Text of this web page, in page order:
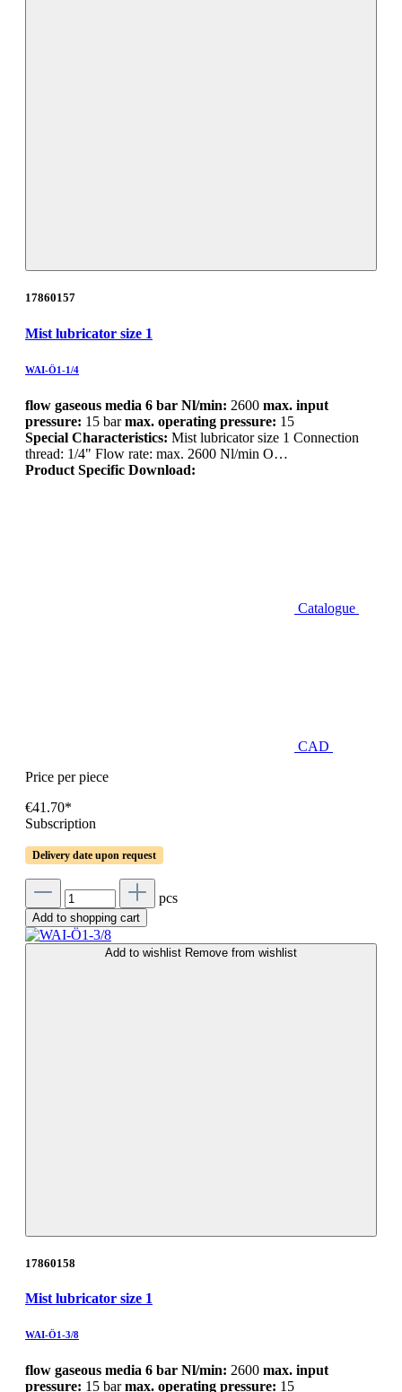
17860157
Mist lubricator size 1
WAI-Ö1-1/4
flow gaseous media 6 bar Nl/min: 2600 max. input
pressure: 15 barmax. operating pressure: 15
Special Characteristics: Mist lubricator size 1 Connection
thread: 1/4" Flow rate: max. 2600 Nl/min O…
Product Specific Download:
Catalogue
CAD
Price per piece
€41.70*
Subscription
Delivery date upon request
pcs
Add to shopping cart
Add to wishlist Remove from wishlist
17860158
Mist lubricator size 1
WAI-Ö1-3/8
flow gaseous media 6 bar Nl/min: 2600 max. input
pressure: 15 barmax. operating pressure: 15